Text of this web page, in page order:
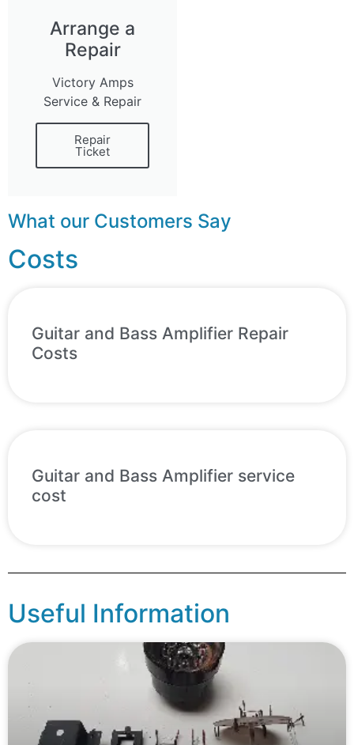
Arrange a
Repair
Victory Amps
Service & Repair
Repair
Ticket
What our Customers Say
Costs
Guitar and Bass Amplifier Repair
Costs
Guitar and Bass Amplifier service
cost
Useful Information